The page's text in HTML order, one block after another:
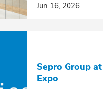
Jun 16, 2026
Sepro Group
Expo